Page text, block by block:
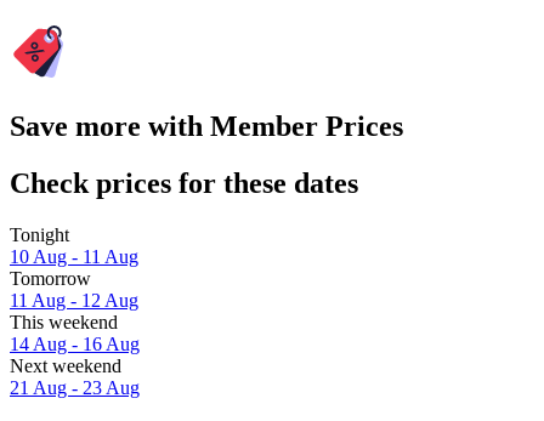
Save more with Member Prices
Check prices for these dates
Tonight
10 Aug - 11 Aug
Tomorrow
11 Aug - 12 Aug
This weekend
14 Aug - 16 Aug
Next weekend
21 Aug - 23 Aug